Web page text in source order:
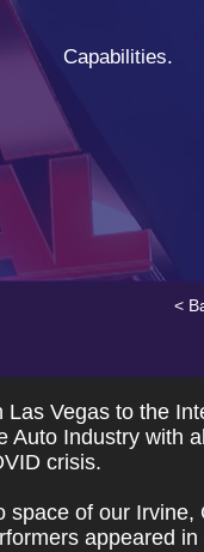
Capabilities.
<
Vegas to the
Auto Industry with
crisis.
space of our Irvine,
appeared in